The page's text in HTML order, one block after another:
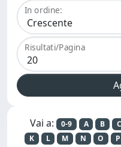
In ordine:
Risultati/Pagina
Vai a: 0-9 A B C
K
L M N O P